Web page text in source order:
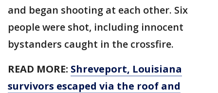
and began shooting at each other. Six
people were shot, including innocent
bystanders caught in the crossfire.
READ MORE: Shreveport, Louisiana
survivors escaped via the roof and